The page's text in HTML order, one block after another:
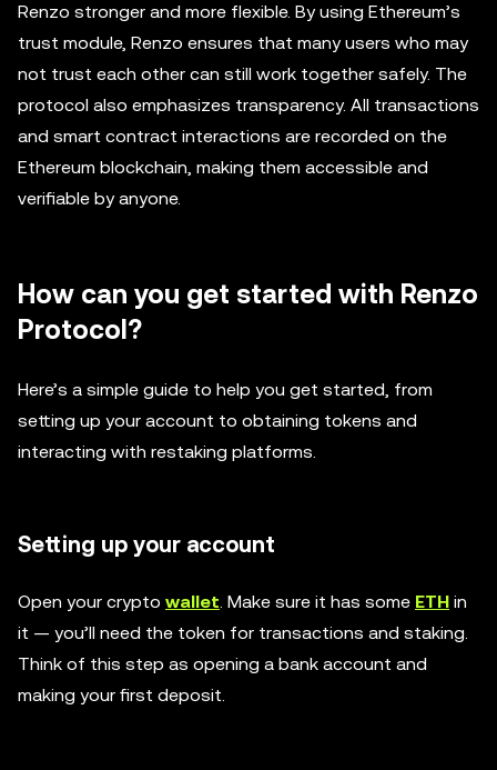
Renzo stronger and more flexible. By using Ethereum’s
trust module, Renzo ensures that many users who may
not trust each other can still work together safely. The
protocol also emphasizes transparency. All transactions
and smart contract interactions are recorded on the
Ethereum blockchain, making them accessible and
verifiable by anyone.
How can you get started with Renzo
Protocol?
Here’s a simple guide to help you get started, from
setting up your account to obtaining tokens and
interacting with restaking platforms.
Setting up your account
Open your crypto wallet. Make sure it has some ETH in
it — you’ll need the token for transactions and staking.
Think of this step as opening a bank account and
making your first deposit.